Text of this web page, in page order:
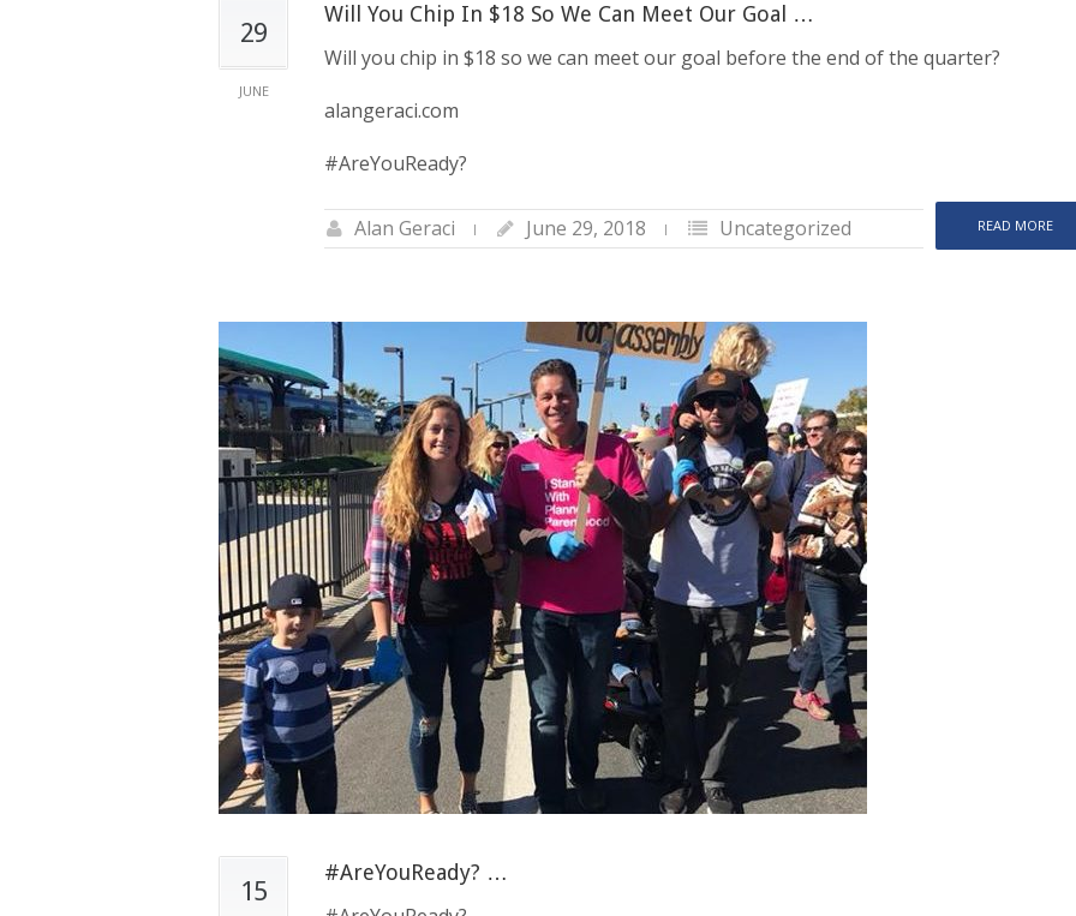
29
JUNE
Will You Chip In $18 So We Can Meet Our Goal …
Will you chip in $18 so we can meet our goal before the end of the quarter?
alangeraci.com
#AreYouReady?
READ MORE
Alan Geraci June 29, 2018 Uncategorized
15
#AreYouReady? …